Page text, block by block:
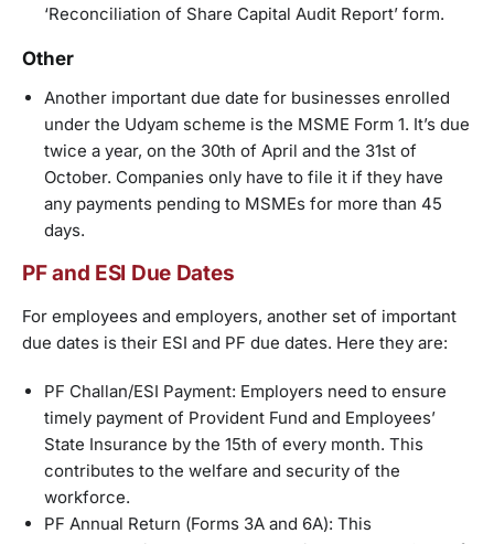
‘Reconciliation of Share Capital Audit Report’ form.
Other
Another important due date for businesses enrolled
under the Udyam scheme is the MSME Form 1. It’s due
twice a year, on the 30th of April and the 31st of
October. Companies only have to file it if they have
any payments pending to MSMEs for more than 45
days.
PF and ESI Due Dates
For employees and employers, another set of important
due dates is their ESI and PF due dates. Here they are:
PF Challan/ESI Payment: Employers need to ensure
timely payment of Provident Fund and Employees’
State Insurance by the 15th of every month. This
contributes to the welfare and security of the
workforce.
PF Annual Return (Forms 3A and 6A): This